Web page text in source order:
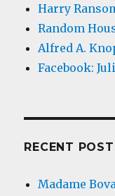
Harry
Random
Alfred A.
Facebook:
RECENT
Madame